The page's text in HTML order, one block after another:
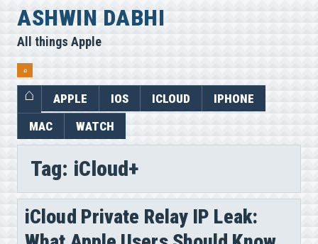
Skip
to
content
ASHWIN DABHI
All things Apple
⌕
APPLE IOS ICLOUD
IPHONE
MAC
WATCH
Tag: iCloud+
iCloud Private Relay IP Leak: